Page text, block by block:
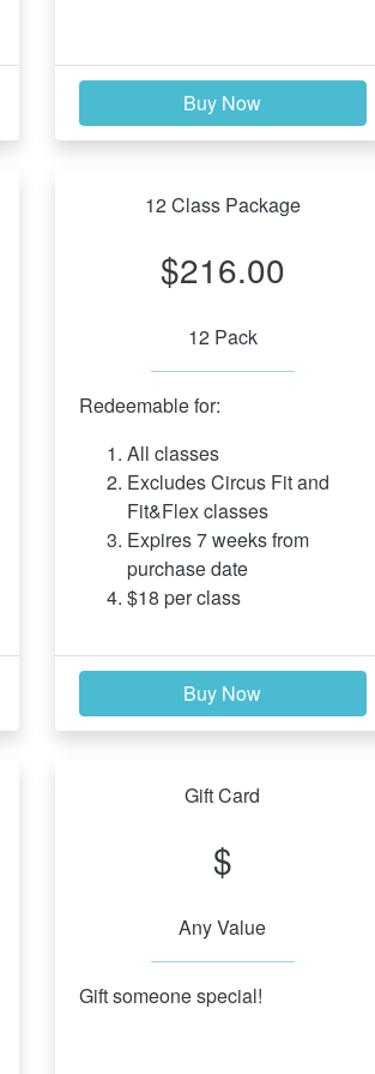
Buy Now
12 Class Package
$216.00
12 Pack
Redeemable for:
All classes
Excludes Circus Fit and
Fit&Flex classes
Expires 7 weeks from
purchase date
$18 per class
Buy Now
Gift Card
$
Any Value
Gift someone special!